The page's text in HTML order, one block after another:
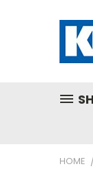
HOME